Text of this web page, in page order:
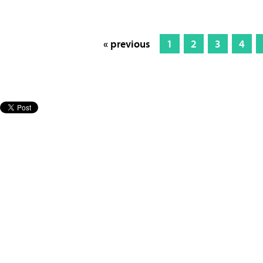
« previous 1 2 3 4